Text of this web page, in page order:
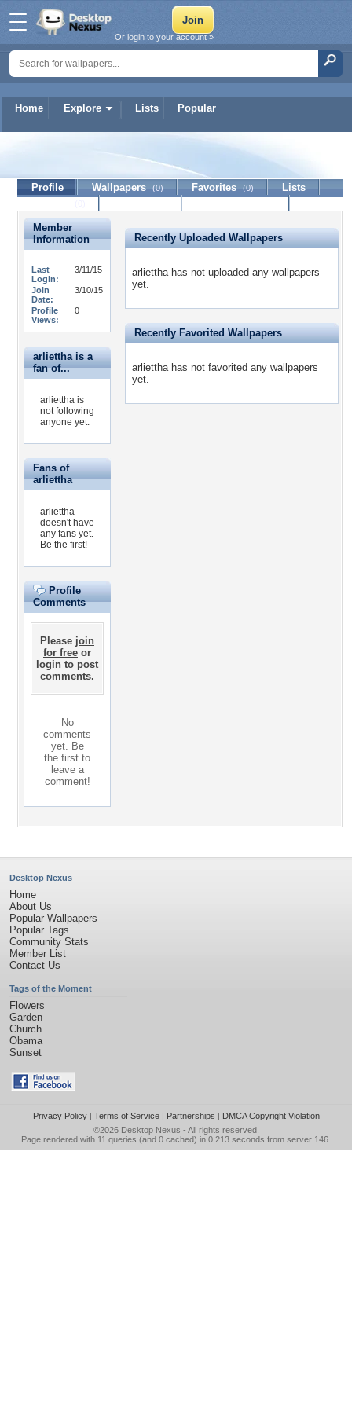
Home Explore Lists Popular
Or login to your account »
Profile Wallpapers (0) Favorites (0)
Lists
Member
Information
Last
Login:
3/11/15
Join
Date:
3/10/15
Profile
Views:
0
arliettha is a
fan of...
arliettha is
not following
anyone yet.
Fans of
arliettha
arliettha
doesn't have
any fans yet.
Be the first!
Profile
Comments
Please join
for free or
login to post
comments.
No
comments
yet. Be
the first to
leave a
comment!
Recently Uploaded Wallpapers
arliettha has not uploaded any wallpapers
yet.
Recently Favorited Wallpapers
arliettha has not favorited any wallpapers
yet.
Desktop Nexus
Home
About Us
Popular Wallpapers
Popular Tags
Community Stats
Member List
Contact Us
Tags of the Moment
Flowers
Garden
Church
Obama
Sunset
Privacy Policy| Terms of Service| Partnerships | DMCA Copyright Violation
©2026 Desktop Nexus - All rights reserved.
Page rendered with 11 queries (and 0 cached) in 0.213 seconds from server 146.